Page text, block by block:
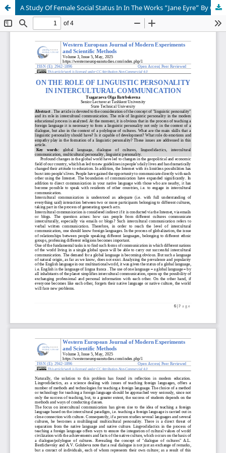
A Study Of Female Social Status In In The Works “Jane Eyre” By Charlotte Bronte And “Anna Karenina” By Leo Tolstoy